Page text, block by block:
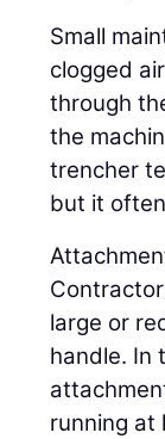
Small
clogged
through
the
trencher
but it
large or
handle. In
running at